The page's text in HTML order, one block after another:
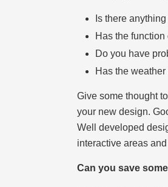
Is there
Has the
Do you have
Has the
Give some thought
your new design.
Well developed
interactive areas
Can you save